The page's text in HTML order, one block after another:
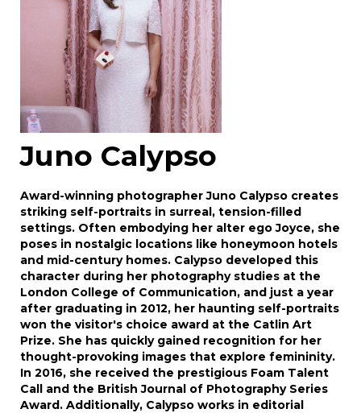
Juno Calypso
Award-winning photographer Juno Calypso creates
striking self-portraits in surreal, tension-filled
settings. Often embodying her alter ego Joyce, she
poses in nostalgic locations like honeymoon hotels
and mid-century homes. Calypso developed this
character during her photography studies at the
London College of Communication, and just a year
after graduating in 2012, her haunting self-portraits
won the visitor's choice award at the Catlin Art
Prize. She has quickly gained recognition for her
thought-provoking images that explore femininity.
In 2016, she received the prestigious Foam Talent
Call and the British Journal of Photography Series
Award. Additionally, Calypso works in editorial